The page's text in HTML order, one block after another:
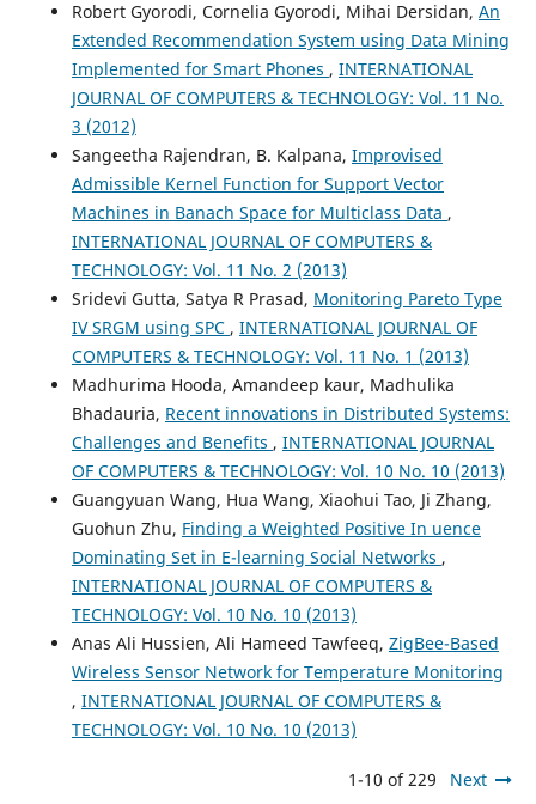
Robert Gyorodi, Cornelia Gyorodi, Mihai Dersidan, An
Extended Recommendation System using Data Mining
Implemented for Smart Phones , INTERNATIONAL
JOURNAL OF COMPUTERS & TECHNOLOGY: Vol. 11 No.
3 (2012)
Sangeetha Rajendran, B. Kalpana, Improvised
Admissible Kernel Function for Support Vector
Machines in Banach Space for Multiclass Data ,
INTERNATIONAL JOURNAL OF COMPUTERS &
TECHNOLOGY: Vol. 11 No. 2 (2013)
Sridevi Gutta, Satya R Prasad, Monitoring Pareto Type
IV SRGM using SPC , INTERNATIONAL JOURNAL OF
COMPUTERS & TECHNOLOGY: Vol. 11 No. 1 (2013)
Madhurima Hooda, Amandeep kaur, Madhulika
Bhadauria, Recent innovations in Distributed Systems:
Challenges and Benefits , INTERNATIONAL JOURNAL
OF COMPUTERS & TECHNOLOGY: Vol. 10 No. 10 (2013)
Guangyuan Wang, Hua Wang, Xiaohui Tao, Ji Zhang,
Guohun Zhu, Finding a Weighted Positive In uence
Dominating Set in E-learning Social Networks ,
INTERNATIONAL JOURNAL OF COMPUTERS &
TECHNOLOGY: Vol. 10 No. 10 (2013)
Anas Ali Hussien, Ali Hameed Tawfeeq, ZigBee-Based
Wireless Sensor Network for Temperature Monitoring
, INTERNATIONAL JOURNAL OF COMPUTERS &
TECHNOLOGY: Vol. 10 No. 10 (2013)
1-10 of 229 Next